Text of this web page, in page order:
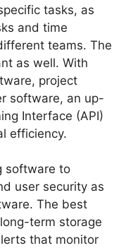
tasks, as
and time
teams. The
as well. With
project
software, an up-
Interface (API)
efficiency.
software to
user security as
The best
term storage
that monitor